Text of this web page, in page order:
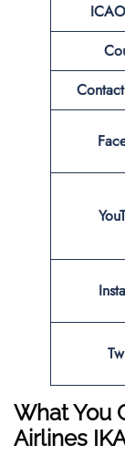
What You
Airlines